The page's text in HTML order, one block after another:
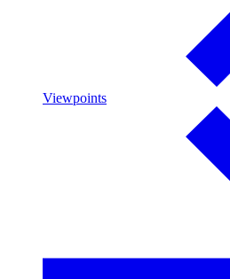
Viewpoints